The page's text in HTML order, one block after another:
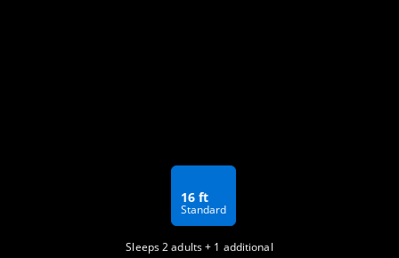
16 ft
Standard
Sleeps 2 adults + 1 additional